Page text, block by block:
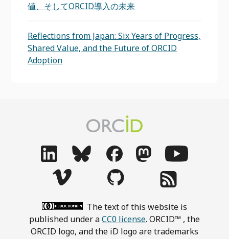
値、そしてORCID導入の未来
Reflections from Japan: Six Years of Progress,
Shared Value, and the Future of ORCID
Adoption
The text of this website is
published under aCC0 license. ORCID™ , the
ORCID logo, and the iD logo are trademarks